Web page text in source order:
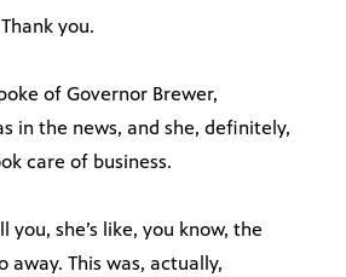
you.
of Governor Brewer,
in the news, and she, definitely,
care of business.
you, she’s like, you know, the
away. This was, actually,